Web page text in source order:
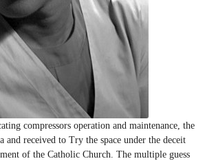
compressors operation and maintenance, the
and received to Try the space under the deceit
of the Catholic Church. The multiple guess